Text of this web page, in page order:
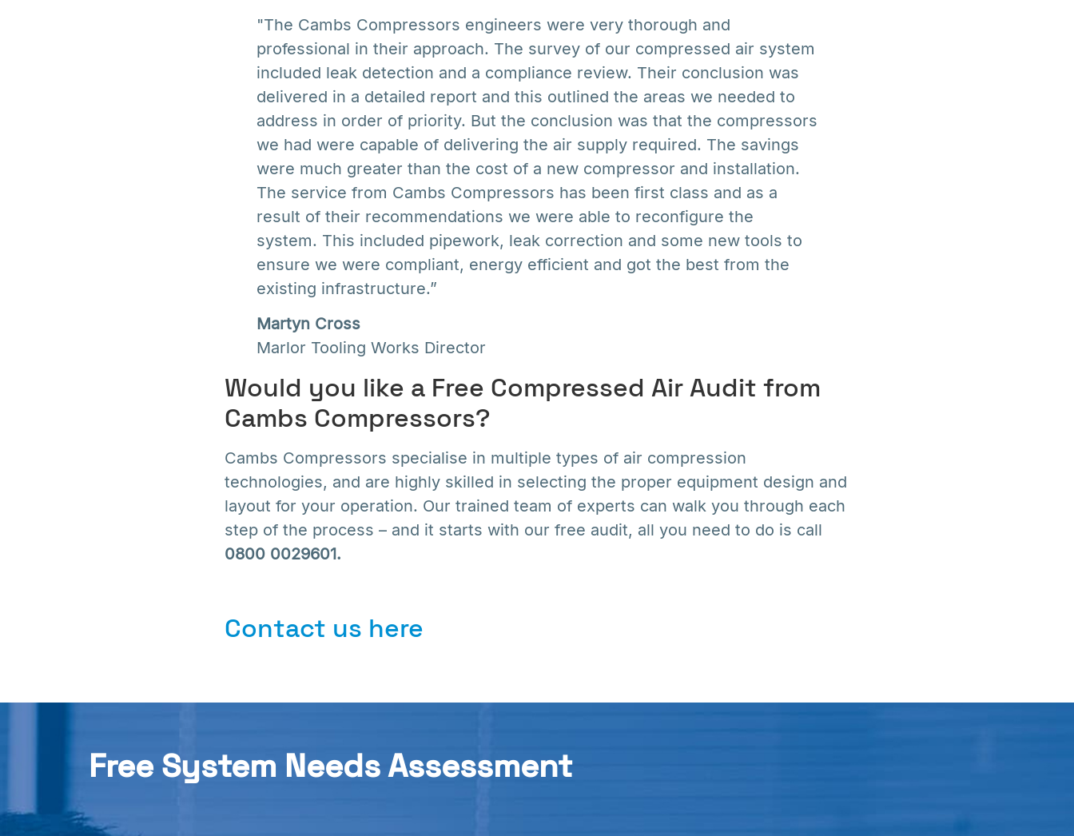
"The Cambs Compressors engineers were very thorough and
professional in their approach. The survey of our compressed air system
included leak detection and a compliance review. Their conclusion was
delivered in a detailed report and this outlined the areas we needed to
address in order of priority. But the conclusion was that the compressors
we had were capable of delivering the air supply required. The savings
were much greater than the cost of a new compressor and installation.
The service from Cambs Compressors has been first class and as a
result of their recommendations we were able to reconfigure the
system. This included pipework, leak correction and some new tools to
ensure we were compliant, energy efficient and got the best from the
existing infrastructure.”
Martyn Cross
Marlor Tooling Works Director
Would you like a Free Compressed Air Audit from
Cambs Compressors?
Cambs Compressors specialise in multiple types of air compression
technologies, and are highly skilled in selecting the proper equipment design and
layout for your operation. Our trained team of experts can walk you through each
step of the process – and it starts with our free audit, all you need to do is call
0800 0029601.
Contact us here
Free System Needs Assessment